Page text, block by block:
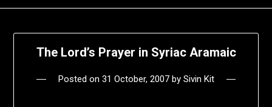
The Lord’s Prayer in Syriac Aramaic
Posted on 31 October, 2007by Sivin Kit